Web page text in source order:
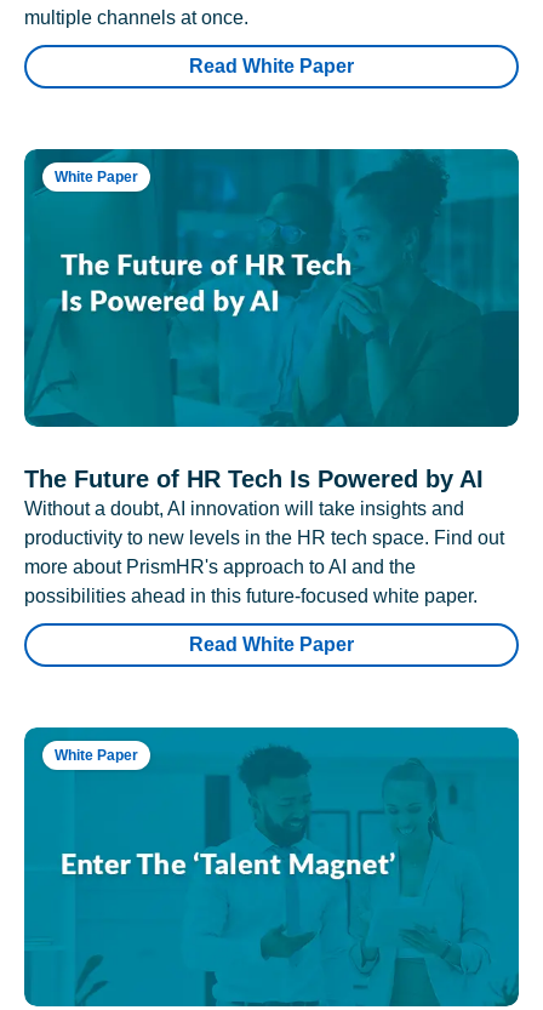
multiple channels at once.
Read White Paper
White Paper
The Future of HR Tech Is Powered by AI
Without a doubt, AI innovation will take insights and
productivity to new levels in the HR tech space. Find out
more about PrismHR's approach to AI and the
possibilities ahead in this future-focused white paper.
Read White Paper
White Paper